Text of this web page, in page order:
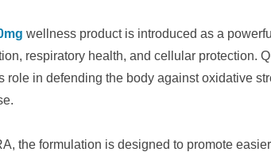
wellness product is introduced as a
respiratory health, and cellular protection.
role in defending the body against oxidative
the formulation is designed to promote